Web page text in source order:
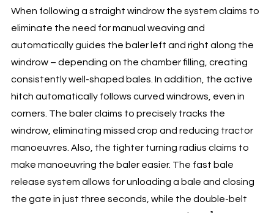
When following a straight windrow the system claims to
eliminate the need for manual weaving and
automatically guides the baler left and right along the
windrow – depending on the chamber filling, creating
consistently well-shaped bales. In addition, the active
hitch automatically follows curved windrows, even in
corners. The baler claims to precisely tracks the
windrow, eliminating missed crop and reducing tractor
manoeuvres. Also, the tighter turning radius claims to
make manoeuvring the baler easier. The fast bale
release system allows for unloading a bale and closing
the gate in just three seconds, while the double-belt